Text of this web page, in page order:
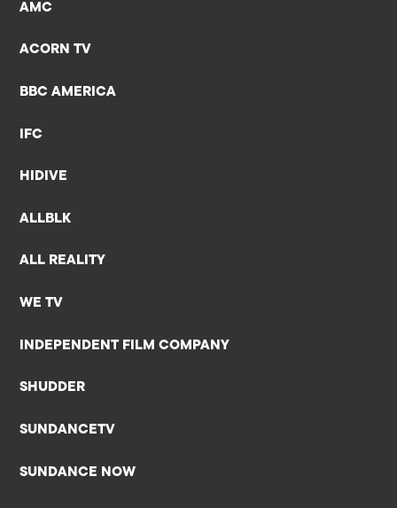
AMC
ACORN TV
BBC AMERICA
IFC
HIDIVE
ALLBLK
ALL REALITY
WE TV
INDEPENDENT FILM COMPANY
SHUDDER
SUNDANCETV
SUNDANCE NOW